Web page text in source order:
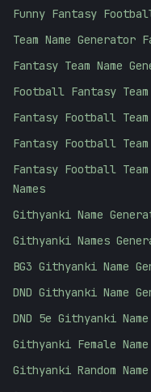
Funny Fantasy
Team Name
Fantasy Team Name
Football Fantasy Team
Fantasy Football Team
Fantasy Football
Fantasy Football
Names
Githyanki Name
Githyanki Names
BG3 Githyanki Name
DND Githyanki Name
DND 5e Githyanki
Githyanki Female
Githyanki Random